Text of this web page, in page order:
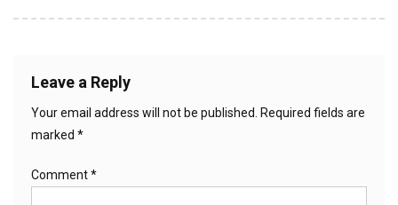
Leave a Reply
Your email address will not be published.
Required fields are
marked *
Comment*